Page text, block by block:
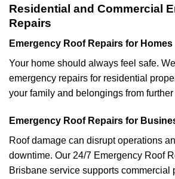
Residential and Commercial
Repairs
Emergency Roof Repairs for Homes
Your home should always feel safe.
emergency repairs for residential
your family and belongings from further
Emergency Roof Repairs for
Roof damage can disrupt operations
downtime. Our 24/7 Emergency Roof
Brisbane service supports commercial